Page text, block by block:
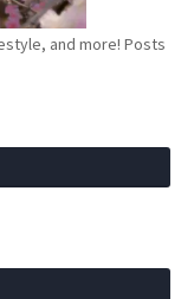
and more! Posts